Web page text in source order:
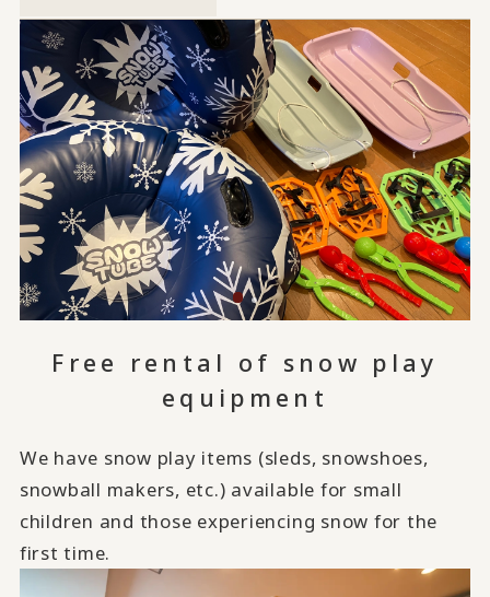
Free rental of snow play
equipment
We have snow play items (sleds, snowshoes,
snowball makers, etc.) available for small
children and those experiencing snow for the
first time.